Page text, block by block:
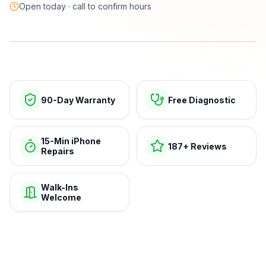
Open today · call to confirm hours
90-Day Warranty Free Diagnostic
15-Min iPhone
Repairs
187+ Reviews
Walk-Ins
Welcome